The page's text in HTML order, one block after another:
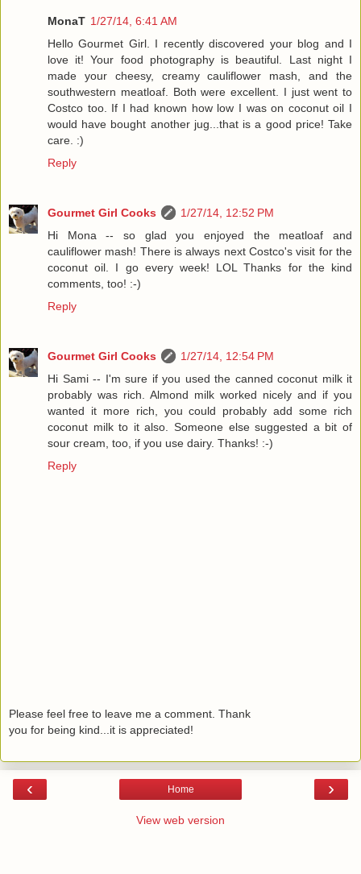
MonaT 1/27/14, 6:41 AM
Hello Gourmet Girl. I recently discovered your blog and I
love it! Your food photography is beautiful. Last night I
made your cheesy, creamy cauliflower mash, and the
southwestern meatloaf. Both were excellent. I just went to
Costco too. If I had known how low I was on coconut oil I
would have bought another jug...that is a good price! Take
care. :)
Reply
Gourmet Girl Cooks
1/27/14, 12:52 PM
Hi Mona -- so glad you enjoyed the meatloaf and
cauliflower mash! There is always next Costco's visit for the
coconut oil. I go every week! LOL Thanks for the kind
comments, too! :-)
Reply
Gourmet Girl Cooks
1/27/14, 12:54 PM
Hi Sami -- I'm sure if you used the canned coconut milk it
probably was rich. Almond milk worked nicely and if you
wanted it more rich, you could probably add some rich
coconut milk to it also. Someone else suggested a bit of
sour cream, too, if you use dairy. Thanks! :-)
Reply
Please feel free to leave me a comment. Thank
you for being kind...it is appreciated!
‹ ›
Home
View web version